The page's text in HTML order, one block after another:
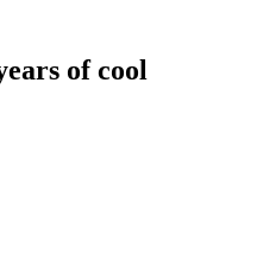
of cool